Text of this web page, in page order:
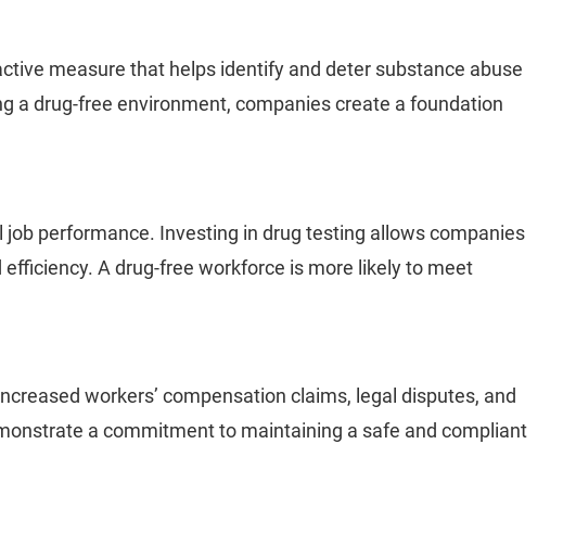
measure that helps identify and deter substance abuse
a drug-free environment, companies create a foundation
performance. Investing in drug testing allows companies
A drug-free workforce is more likely to meet
workers’ compensation claims, legal disputes, and
a commitment to maintaining a safe and compliant